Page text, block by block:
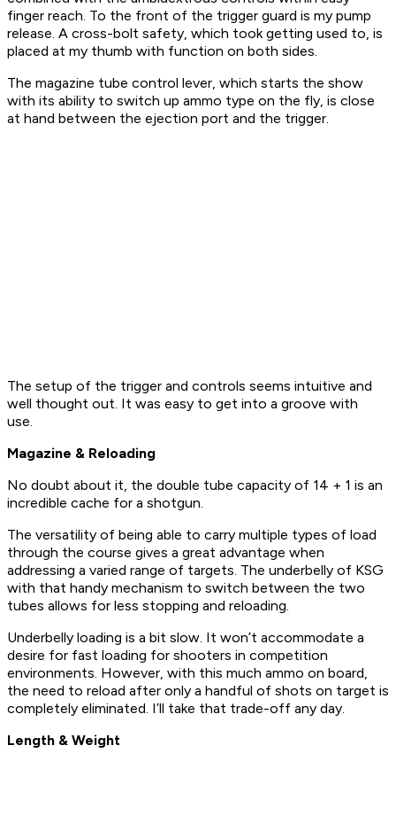
finger reach. To the front of the trigger guard is my pump
release. A cross-bolt safety, which took getting used to, is
placed at my thumb with function on both sides.
The magazine tube control lever, which starts the show
with its ability to switch up ammo type on the fly, is close
at hand between the ejection port and the trigger.
The setup of the trigger and controls seems intuitive and
well thought out. It was easy to get into a groove with
use.
Magazine & Reloading
No doubt about it, the double tube capacity of 14 + 1 is an
incredible cache for a shotgun.
The versatility of being able to carry multiple types of load
through the course gives a great advantage when
addressing a varied range of targets. The underbelly of KSG
with that handy mechanism to switch between the two
tubes allows for less stopping and reloading.
Underbelly loading is a bit slow. It won’t accommodate a
desire for fast loading for shooters in competition
environments. However, with this much ammo on board,
the need to reload after only a handful of shots on target is
completely eliminated. I’ll take that trade-off any day.
Length & Weight